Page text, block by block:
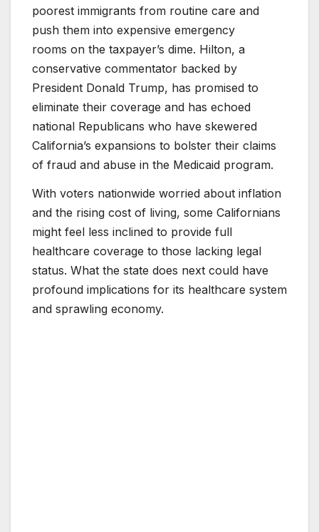
poorest immigrants from routine care and
push them into expensive emergency
rooms on the taxpayer’s dime. Hilton, a
conservative commentator backed by
President Donald Trump, has promised to
eliminate their coverage and has echoed
national Republicans who have skewered
California’s expansions to bolster their claims
of fraud and abuse in the Medicaid program.
With voters nationwide worried about inflation
and the rising cost of living, some Californians
might feel less inclined to provide full
healthcare coverage to those lacking legal
status. What the state does next could have
profound implications for its healthcare system
and sprawling economy.